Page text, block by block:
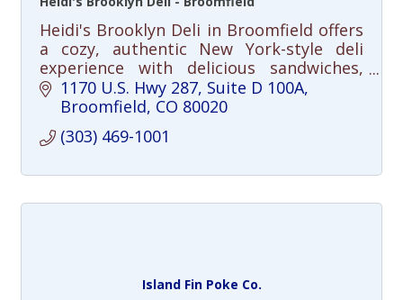
Heidi's Brooklyn Deli in Broomfield offers
a cozy, authentic New York-style deli
experience with delicious sandwiches,
bagels, and homemade dishes, all served
in a casual atmosphere.
1170 U.S. Hwy 287 Suite D 100A
Broomfield CO 80020
(303) 469-1001
Island Fin Poke Co.